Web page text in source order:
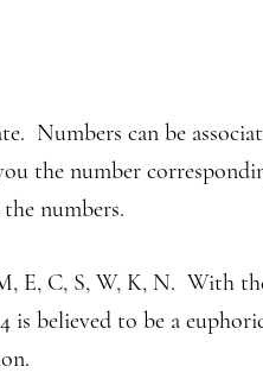
Numbers can be
the number
numbers.
E, C, S, W, K, N. With
is believed to be a